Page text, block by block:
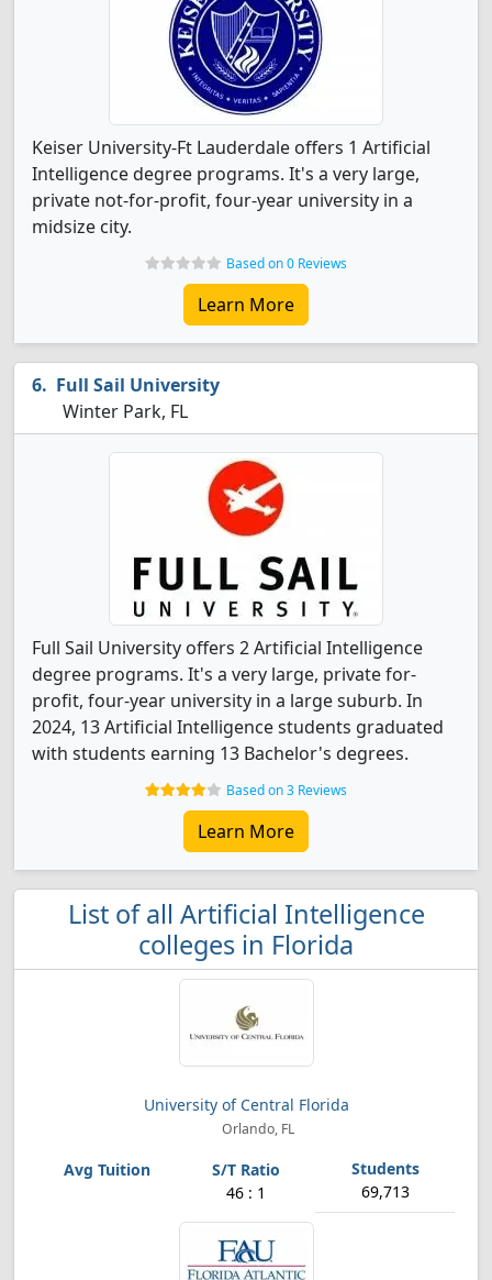
Keiser University-Ft Lauderdale offers 1 Artificial
Intelligence degree programs. It's a very large,
private not-for-profit, four-year university in a
midsize city.
Based on 0 Reviews
Learn More
Full Sail University
Winter Park, FL
Full Sail University offers 2 Artificial Intelligence
degree programs. It's a very large, private for-
profit, four-year university in a large suburb. In
2024, 13 Artificial Intelligence students graduated
with students earning 13 Bachelor's degrees.
Based on 3 Reviews
Learn More
List of all Artificial Intelligence
colleges in Florida
University of Central Florida
Orlando, FL
46 : 1 69,713